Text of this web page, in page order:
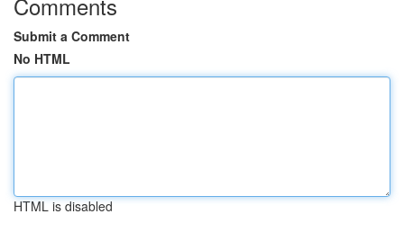
Submit a Comment
No HTML
HTML is disabled